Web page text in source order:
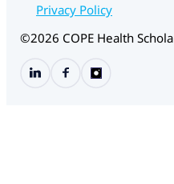
Privacy Policy
©2026 COPE Health